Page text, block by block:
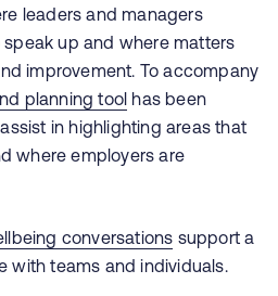
leaders and managers
up and where matters
improvement. To accompany
planning tool has been
in highlighting areas that
where employers are
conversations support a
with teams and individuals.